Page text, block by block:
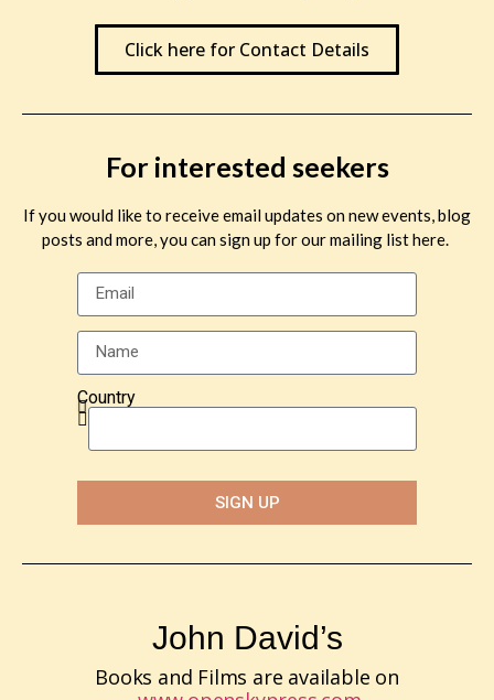
Click here for Contact Details
For interested seekers
If you would like to receive email updates on new events, blog
posts and more, you can sign up for our mailing list here.
Country
SIGN UP
John David’s
Books and Films are available on